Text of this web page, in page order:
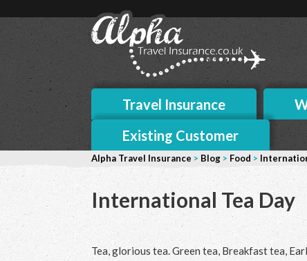
Travel Insurance
Existing Customer
Alpha Travel Insurance > Blog > Food >
International Tea Day
Tea, glorious tea. Green tea, Breakfast tea,